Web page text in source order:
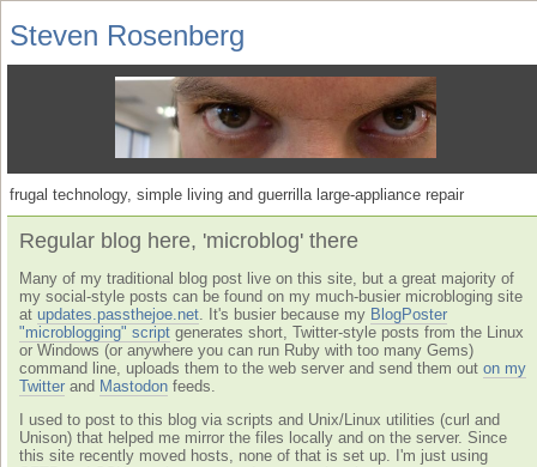
Steven Rosenberg
frugal technology, simple living and guerrilla large-appliance repair
Regular blog here, 'microblog' there
Many of my traditional blog post live on this site, but a great majority of
my social-style posts can be found on my much-busier microbloging site
at updates.passthejoe.net . It's busier because my BlogPoster
"microblogging" script generates short, Twitter-style posts from the Linux
or Windows (or anywhere you can run Ruby with too many Gems)
command line, uploads them to the web server and send them out on my
Twitter and Mastodon feeds.
I used to post to this blog via scripts and Unix/Linux utilities (curl and
Unison) that helped me mirror the files locally and on the server. Since
this site recently moved hosts, none of that is set up. I'm just using